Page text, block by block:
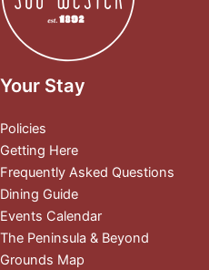
Your Stay
Policies
Getting Here
Frequently Asked Questions
Dining Guide
Events Calendar
The Peninsula & Beyond
Grounds Map